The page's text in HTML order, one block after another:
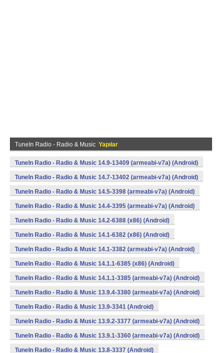
TuneIn Radio - Radio & Music Yapılar
TuneIn Radio - Radio & Music 14.9-13409 (armeabi-v7a) (Android)
TuneIn Radio - Radio & Music 14.7-13402 (armeabi-v7a) (Android)
TuneIn Radio - Radio & Music 14.5-3398 (armeabi-v7a) (Android)
TuneIn Radio - Radio & Music 14.4-3395 (armeabi-v7a) (Android)
TuneIn Radio - Radio & Music 14.2-6388 (x86) (Android)
TuneIn Radio - Radio & Music 14.1-6382 (x86) (Android)
TuneIn Radio - Radio & Music 14.1-3382 (armeabi-v7a) (Android)
TuneIn Radio - Radio & Music 14.1.1-6385 (x86) (Android)
TuneIn Radio - Radio & Music 14.1.1-3385 (armeabi-v7a) (Android)
TuneIn Radio - Radio & Music 13.9.4-3380 (armeabi-v7a) (Android)
TuneIn Radio - Radio & Music 13.9-3341 (Android)
TuneIn Radio - Radio & Music 13.9.2-3377 (armeabi-v7a) (Android)
TuneIn Radio - Radio & Music 13.9.1-3360 (armeabi-v7a) (Android)
TuneIn Radio - Radio & Music 13.8-3337 (Android)